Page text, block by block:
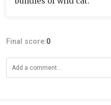
Final score:0